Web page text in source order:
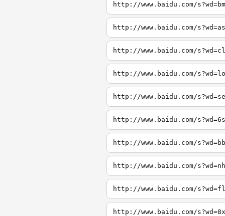
http://www.baidu.com/
http://www.baidu.com/
http://www.baidu.com/
http://www.baidu.com/
http://www.baidu.com/
http://www.baidu.com/
http://www.baidu.com/
http://www.baidu.com/
http://www.baidu.com/
http://www.baidu.com/